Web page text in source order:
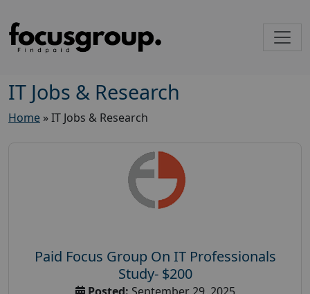
IT Jobs & Research
Home »IT Jobs & Research
Paid Focus Group On IT Professionals
Study- $200